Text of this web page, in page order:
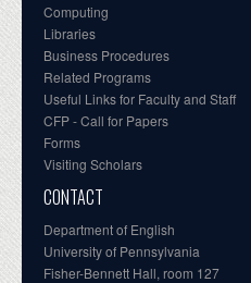
Computing
Libraries
Business Procedures
Related Programs
Useful Links for Faculty and Staff
CFP - Call for Papers
Forms
Visiting Scholars
CONTACT
Department of English
University of Pennsylvania
Fisher-Bennett Hall, room 127